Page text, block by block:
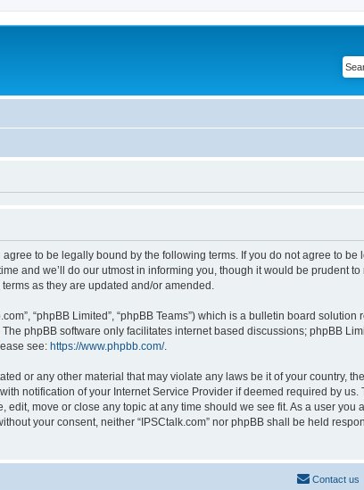
agree to be legally bound by the following terms. If you do not agree to
and we’ll do our utmost in informing you, though it would be prudent
as they are updated and/or amended.
“phpBB Limited”, “phpBB Teams”) which is a bulletin board solution
. The phpBB software only facilitates internet based discussions; phpBB
see: https://www.phpbb.com/.
or any other material that may violate any laws be it of your country,
notification of your Internet Service Provider if deemed required by us.
move or close any topic at any time should we see fit. As a user you
your consent, neither “IPSCtalk.com” nor phpBB shall be held
Contact us